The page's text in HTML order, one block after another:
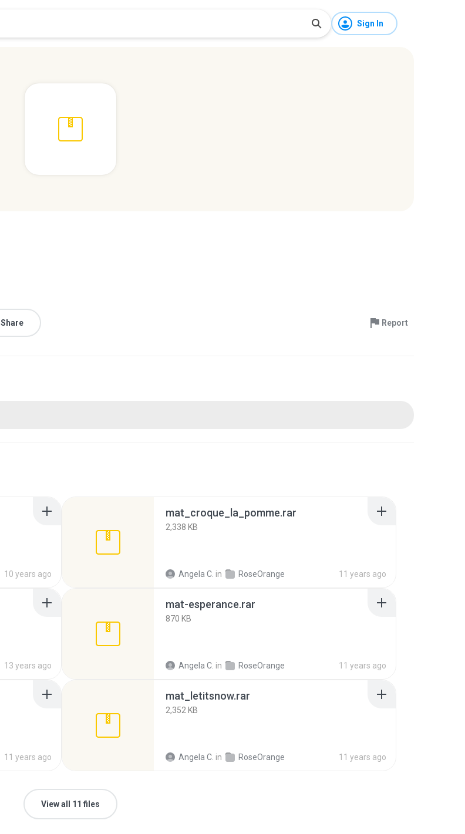
Sign In
Share Report
10 years ago
mat_croque_la_pomme.rar
2,338 KB
Angela C. in RoseOrange 11 years ago
13 years ago
mat-esperance.rar
870 KB
Angela C. in RoseOrange 11 years ago
11 years ago
mat_letitsnow.rar
2,352 KB
Angela C. in RoseOrange 11 years ago
View all 11 files